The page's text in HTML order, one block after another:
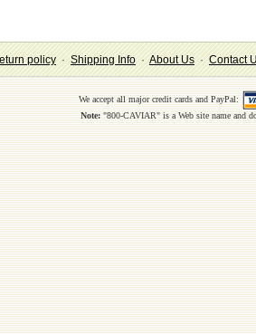
policy·Shipping Info·About Us·Contact
We accept all major credit cards and PayPal:
Note:"800-CAVIAR" is a Web site name and